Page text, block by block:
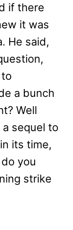
if there
it was
He said,
a bunch
Well
a sequel to
its time,
you
strike